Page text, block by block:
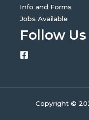
Info and Forms
Jobs Available
Follow Us
Copyright ©